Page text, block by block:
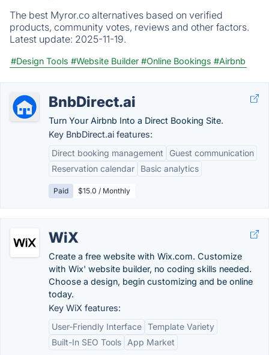
The best Myror.co alternatives based on verified
products, community votes, reviews and other factors.
Latest update: 2025-11-19.
#Design Tools #Website Builder #Online Bookings #Airbnb
BnbDirect.ai
Turn Your Airbnb Into a Direct Booking Site.
Key BnbDirect.ai features:
Direct booking management
Guest communication
Reservation calendar
Basic analytics
Paid $15.0 / Monthly
WiX
Create a free website with Wix.com. Customize
with Wix' website builder, no coding skills needed.
Choose a design, begin customizing and be online
today.
Key WiX features:
User-Friendly Interface Template Variety
Built-In SEO Tools
App Market